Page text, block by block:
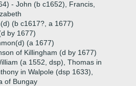
- John (b c1652), Francis,
(b c1617?, a 1677)
by 1677)
(a 1677)
of Killingham (d by 1677)
(a 1552, dsp), Thomas in
in Walpole (dsp 1633),
of Bungay